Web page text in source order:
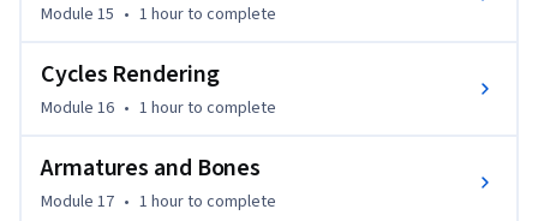
Module 15 • 1 hourto complete
Cycles Rendering
Module 16 • 1 hourto complete
Armatures and Bones
Module 17 • 1 hourto complete